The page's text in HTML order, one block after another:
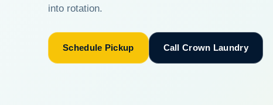
into rotation.
Schedule Pickup Call Crown Laundry